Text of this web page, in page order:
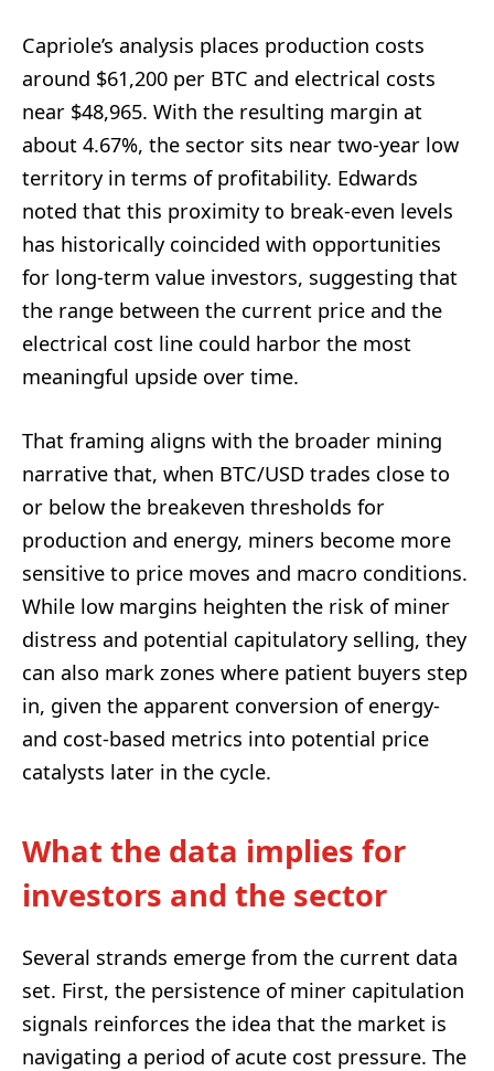
Capriole’s analysis places production costs
around $61,200 per BTC and electrical costs
near $48,965. With the resulting margin at
about 4.67%, the sector sits near two-year low
territory in terms of profitability. Edwards
noted that this proximity to break-even levels
has historically coincided with opportunities
for long-term value investors, suggesting that
the range between the current price and the
electrical cost line could harbor the most
meaningful upside over time.
That framing aligns with the broader mining
narrative that, when BTC/USD trades close to
or below the breakeven thresholds for
production and energy, miners become more
sensitive to price moves and macro conditions.
While low margins heighten the risk of miner
distress and potential capitulatory selling, they
can also mark zones where patient buyers step
in, given the apparent conversion of energy-
and cost-based metrics into potential price
catalysts later in the cycle.
What the data implies for
investors and the sector
Several strands emerge from the current data
set. First, the persistence of miner capitulation
signals reinforces the idea that the market is
navigating a period of acute cost pressure. The